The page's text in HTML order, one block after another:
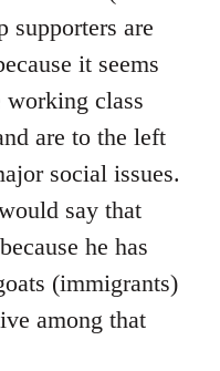
supporters are
it seems
working class
are to the left
social issues.
say that
he has
(immigrants)
among that